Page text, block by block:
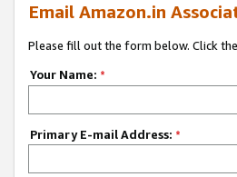
Email Amazon.in
Please fill out the form below. Click
Your Name: *
Primary E-mail Address: *